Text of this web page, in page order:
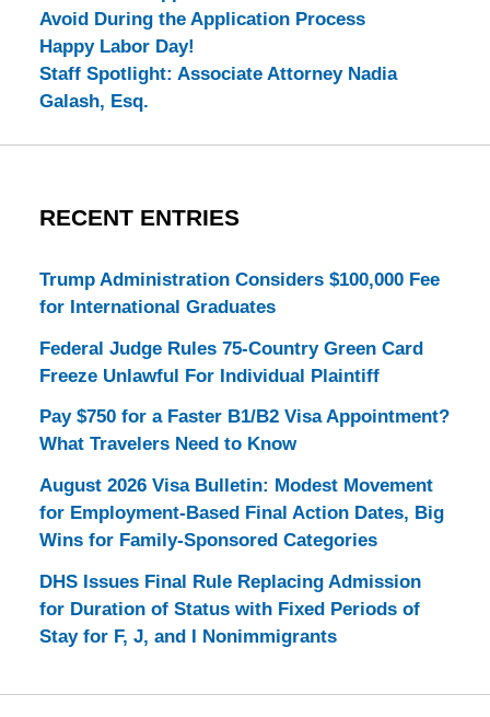
Avoid During the Application Process
Happy Labor Day!
Staff Spotlight: Associate Attorney Nadia
Galash, Esq.
RECENT ENTRIES
Trump Administration Considers $100,000 Fee
for International Graduates
Federal Judge Rules 75-Country Green Card
Freeze Unlawful For Individual Plaintiff
Pay $750 for a Faster B1/B2 Visa Appointment?
What Travelers Need to Know
August 2026 Visa Bulletin: Modest Movement
for Employment-Based Final Action Dates, Big
Wins for Family-Sponsored Categories
DHS Issues Final Rule Replacing Admission
for Duration of Status with Fixed Periods of
Stay for F, J, and I Nonimmigrants